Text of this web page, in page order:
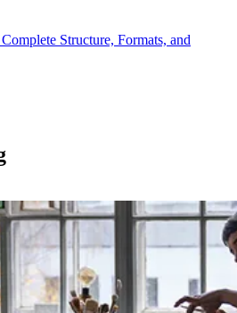
Structure, Formats, and